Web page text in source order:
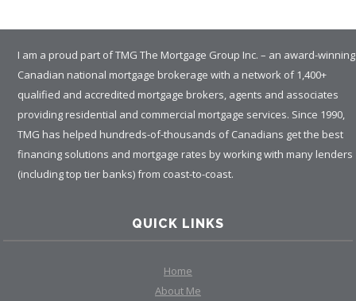
I am a proud part of TMG The Mortgage Group Inc. – an award-winning
Canadian national mortgage brokerage with a network of 1,400+
qualified and accredited mortgage brokers, agents and associates
providing residential and commercial mortgage services. Since 1990,
TMG has helped hundreds-of-thousands of Canadians get the best
financing solutions and mortgage rates by working with many lenders
(including top tier banks) from coast-to-coast.
QUICK LINKS
Home
About Me